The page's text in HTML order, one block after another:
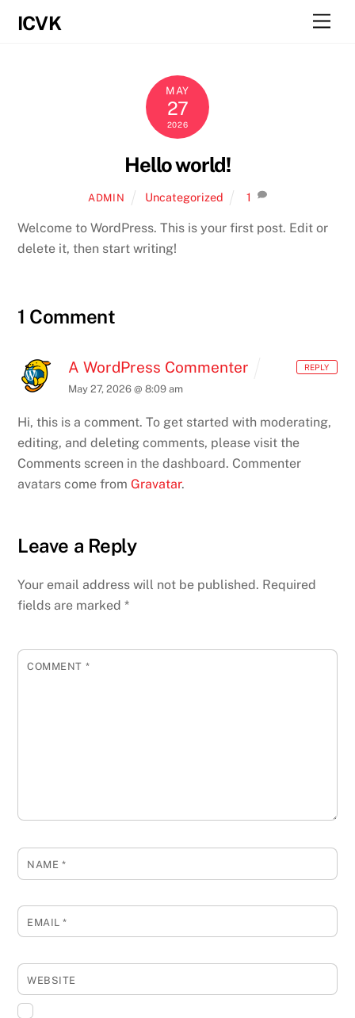
ICVK
MAY
27
2026
Hello world!
ADMIN Uncategorized 1
Welcome to WordPress. This is your first post. Edit or
delete it, then start writing!
1 Comment
A WordPress Commenter
May 27, 2026 @ 8:09 am
Hi, this is a comment. To get started with moderating,
editing, and deleting comments, please visit the
Comments screen in the dashboard. Commenter
avatars come fromGravatar.
REPLY
Leave a Reply
Your email address will not be published. Required
fields are marked*
COMMENT *
NAME *
EMAIL*
WEBSITE